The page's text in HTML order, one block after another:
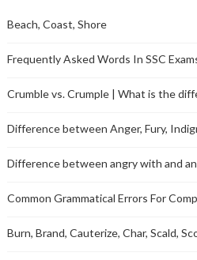
Beach, Coast, Shore
Frequently Asked Words In SSC
Crumble vs. Crumple | What is the
Difference between Anger, Fury,
Difference between angry with and
Common Grammatical Errors For
Burn, Brand, Cauterize, Char, Scald,